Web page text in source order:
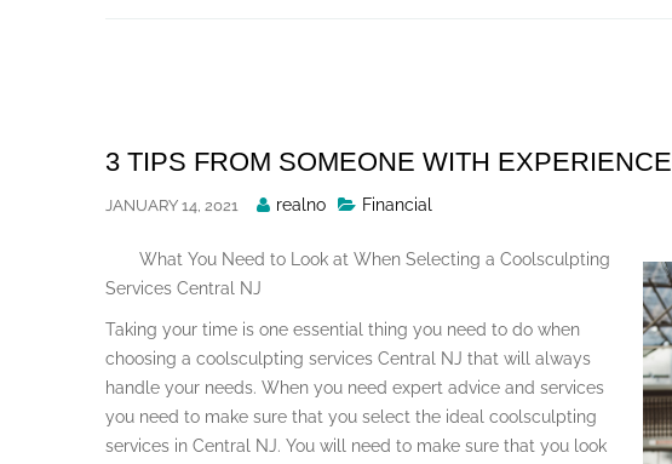
3 TIPS FROM SOMEONE WITH EXPERIENCE
JANUARY 14, 2021
Posted
realno Financial
What You Need to Look at When Selecting a Coolsculpting
Services Central NJ
Taking your time is one essential thing you need to do when
choosing a coolsculpting services Central NJ that will always
handle your needs. When you need expert advice and services
you need to make sure that you select the ideal coolsculpting
services in Central NJ. You will need to make sure that you look